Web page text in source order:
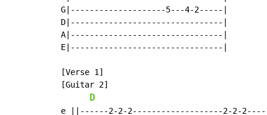
G|--------------------5---4-2-----|
D|--------------------------------|
A|--------------------------------|
E|--------------------------------|
[Verse 1]
[Guitar 2]
D
e ||------2-2-2-------------------2-2-